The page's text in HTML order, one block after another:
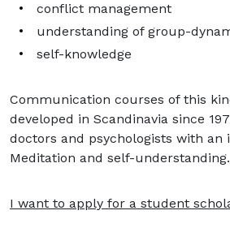
conflict management
understanding of group-
self-knowledge
Communication courses of this
developed in Scandinavia since
doctors and psychologists with an
Meditation and self-understanding.
I want to apply for a student